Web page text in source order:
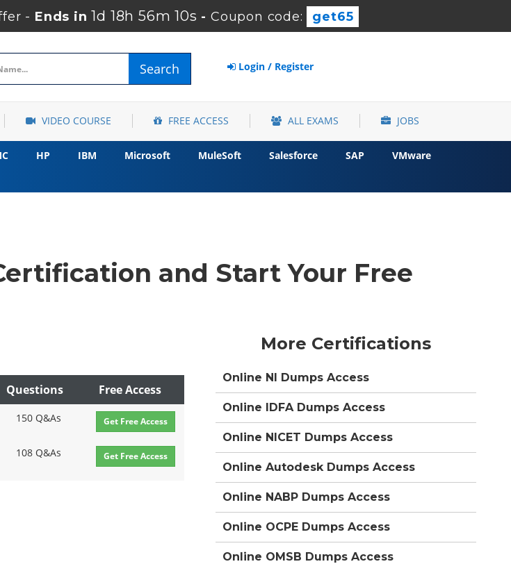
- Ends in1d 18h 56m 9s- Coupon code: get65
Search Login / Register
VIDEO COURSE FREE ACCESS ALL EXAMS JOBS
HP IBM Microsoft MuleSoft Salesforce SAP
VMware
and Start Your Free
Questions Free Access
150 Q&As Get Free Access
108 Q&As Get Free Access
More Certifications
Online NI Dumps Access
Online IDFA Dumps Access
Online NICET Dumps Access
Online Autodesk Dumps Access
Online NABP Dumps Access
Online OCPE Dumps Access
Online OMSB Dumps Access